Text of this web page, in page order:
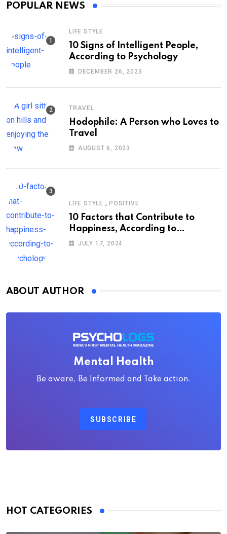
POPULAR NEWS
LIFE STYLE
10 Signs of Intelligent People,
According to Psychology
DECEMBER 26, 2023
TRAVEL
Hodophile: A Person who Loves to
Travel
AUGUST 6, 2023
LIFE STYLE , POSITIVE
10 Factors that Contribute to
Happiness, According to
Psychology
JULY 17, 2024
ABOUT AUTHOR
Mental Health
Be aware, Be Informed and Take action.
SUBSCRIBE
HOT CATEGORIES